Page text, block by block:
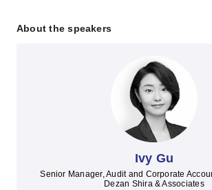
About the speakers
Ivy Gu
Senior Manager, Audit and Corporate
Dezan Shira & Associates